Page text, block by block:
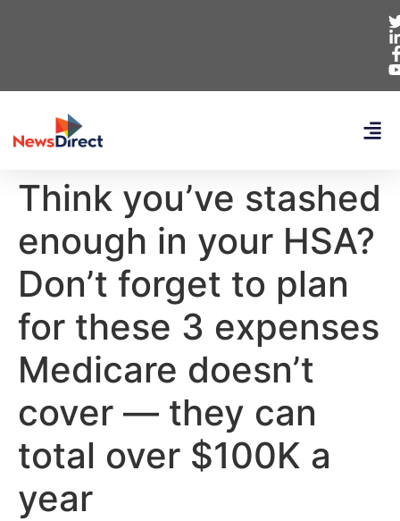
Think you’ve stashed
enough in your HSA?
Don’t forget to plan
for these 3 expenses
Medicare doesn’t
cover — they can
total over $100K a
year